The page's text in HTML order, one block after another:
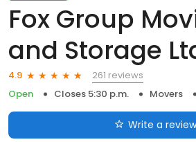
Fox Group
and Storage
4.9
261 reviews
Open
Closes 5:30 p.m. Movers
Write a review